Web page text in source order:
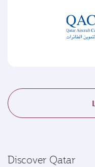
Discover Qatar